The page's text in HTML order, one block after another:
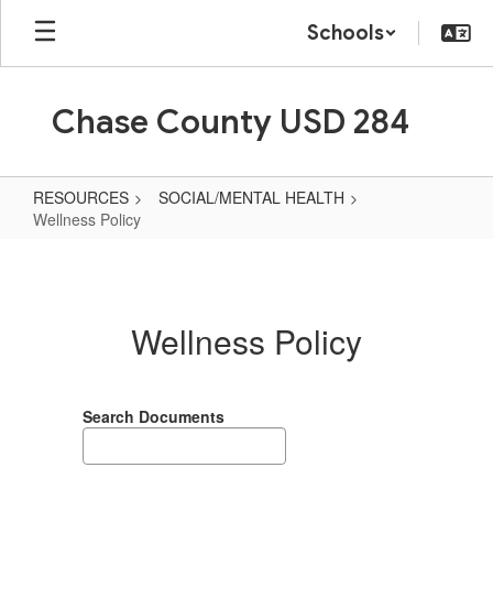
Skip
main
Schools
Chase County USD 284
RESOURCES
SOCIAL/MENTAL HEALTH
Wellness Policy
Wellness Policy
Search Documents